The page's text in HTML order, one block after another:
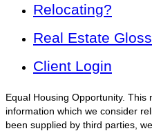
Relocating?
Real Estate
Client Login
Equal Housing Opportunity. This
information which we consider
been supplied by third parties,